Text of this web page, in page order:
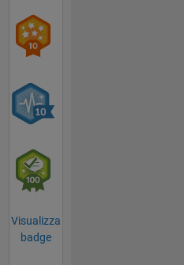
Visualizza
badge